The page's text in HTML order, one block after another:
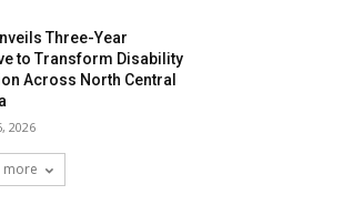
Three-Year
to Transform Disability
Across North Central
2026
more